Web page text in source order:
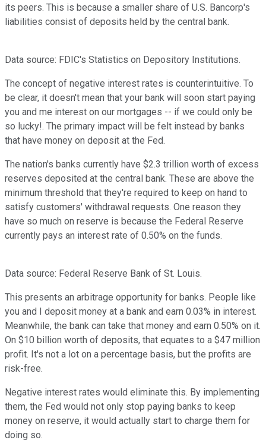
its peers. This is because a smaller share of U.S. Bancorp's
liabilities consist of deposits held by the central bank.
Data source: FDIC's Statistics on Depository Institutions.
The concept of negative interest rates is counterintuitive. To
be clear, it doesn't mean that your bank will soon start paying
you and me interest on our mortgages -- if we could only be
so lucky!. The primary impact will be felt instead by banks
that have money on deposit at the Fed.
The nation's banks currently have $2.3 trillion worth of excess
reserves deposited at the central bank. These are above the
minimum threshold that they're required to keep on hand to
satisfy customers' withdrawal requests. One reason they
have so much on reserve is because the Federal Reserve
currently pays an interest rate of 0.50% on the funds.
Data source: Federal Reserve Bank of St. Louis.
This presents an arbitrage opportunity for banks. People like
you and I deposit money at a bank and earn 0.03% in interest.
Meanwhile, the bank can take that money and earn 0.50% on it.
On $10 billion worth of deposits, that equates to a $47 million
profit. It's not a lot on a percentage basis, but the profits are
risk-free.
Negative interest rates would eliminate this. By implementing
them, the Fed would not only stop paying banks to keep
money on reserve, it would actually start to charge them for
doing so.